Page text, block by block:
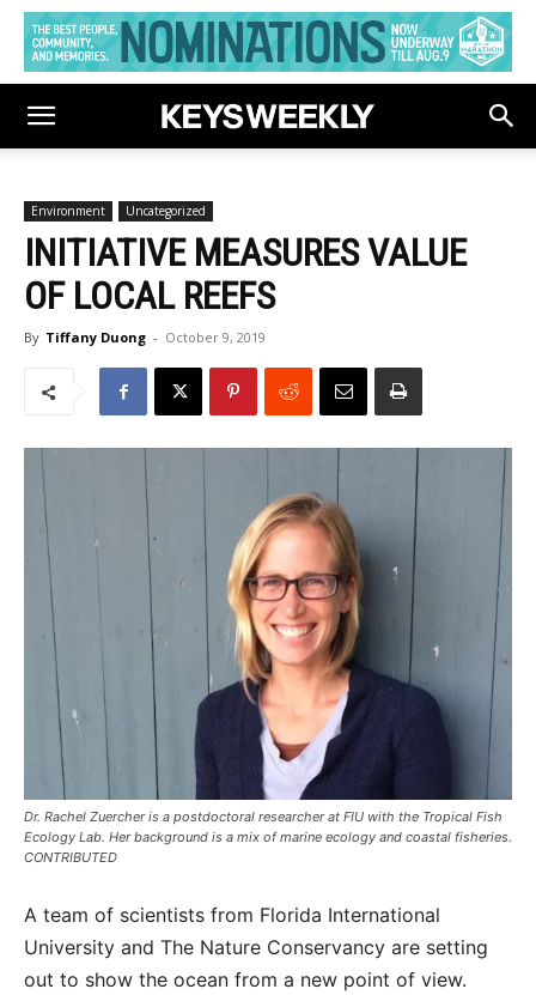
Environment Uncategorized
INITIATIVE MEASURES VALUE
OF LOCAL REEFS
By Tiffany Duong - October 9, 2019
Dr. Rachel Zuercher is a postdoctoral researcher at FIU with the Tropical Fish
Ecology Lab. Her background is a mix of marine ecology and coastal fisheries.
CONTRIBUTED
A team of scientists from Florida International
University and The Nature Conservancy are setting
out to show the ocean from a new point of view.